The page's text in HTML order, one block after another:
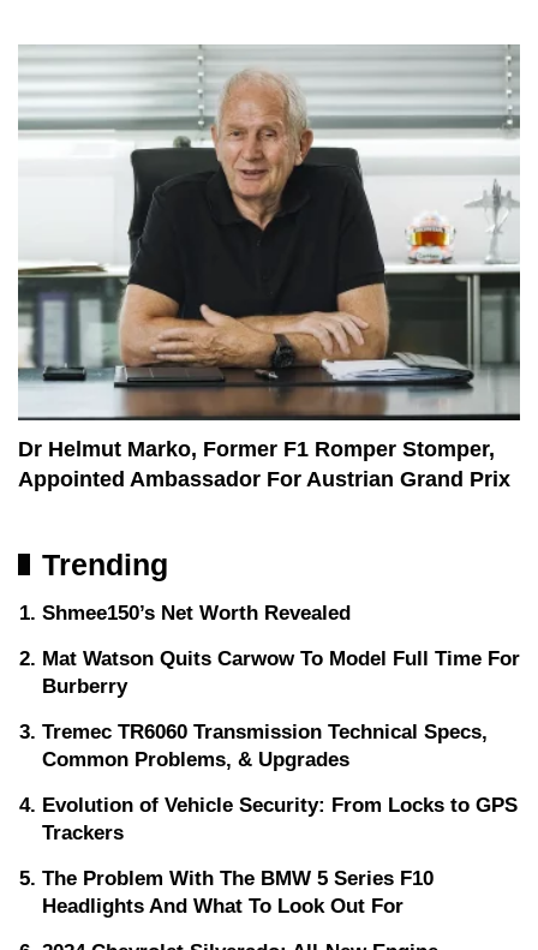
Dr Helmut Marko, Former F1 Romper Stomper,
Appointed Ambassador For Austrian Grand Prix
Trending
Shmee150’s Net Worth Revealed
Mat Watson Quits Carwow To Model Full Time For
Burberry
Tremec TR6060 Transmission Technical Specs,
Common Problems, & Upgrades
Evolution of Vehicle Security: From Locks to GPS
Trackers
The Problem With The BMW 5 Series F10
Headlights And What To Look Out For